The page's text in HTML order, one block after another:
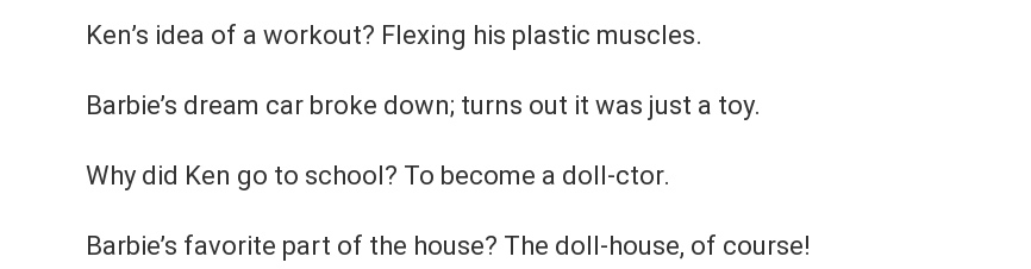
Ken’s idea of a workout? Flexing his plastic muscles.
Barbie’s dream car broke down; turns out it was just a toy.
Why did Ken go to school? To become a doll-ctor.
Barbie’s favorite part of the house? The doll-house, of course!